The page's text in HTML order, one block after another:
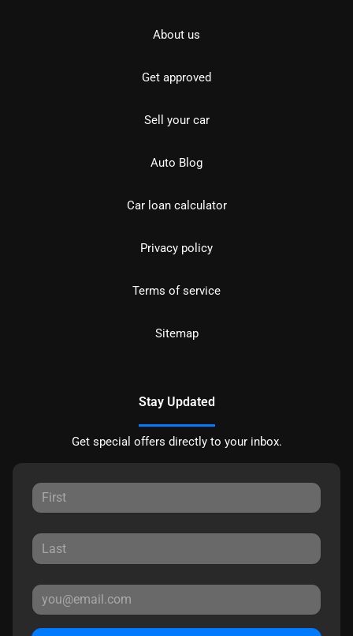
About us
Get approved
Sell your car
Auto Blog
Car loan calculator
Privacy policy
Terms of service
Sitemap
Stay Updated
Get special offers directly to your inbox.